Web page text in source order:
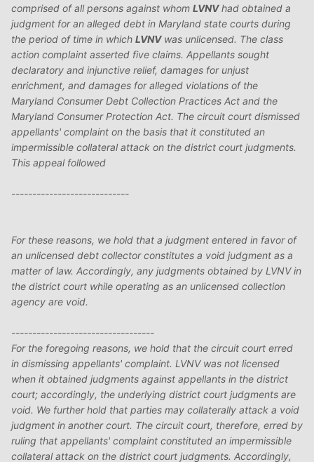
comprised of all persons against whom LVNVhad obtained a
judgment for an alleged debt in Maryland state courts during
the period of time in which LVNVwas unlicensed. The class
action complaint asserted five claims. Appellants sought
declaratory and injunctive relief, damages for unjust
enrichment, and damages for alleged violations of the
Maryland Consumer Debt Collection Practices Act and the
Maryland Consumer Protection Act. The circuit court dismissed
appellants' complaint on the basis that it constituted an
impermissible collateral attack on the district court judgments.
This appeal followed
----------------------------
For these reasons, we hold that a judgment entered in favor of
an unlicensed debt collector constitutes a void judgment as a
matter of law. Accordingly, any judgments obtained by LVNV in
the district court while operating as an unlicensed collection
agency are void.
----------------------------------
For the foregoing reasons, we hold that the circuit court erred
in dismissing appellants' complaint. LVNV was not licensed
when it obtained judgments against appellants in the district
court; accordingly, the underlying district court judgments are
void. We further hold that parties may collaterally attack a void
judgment in another court. The circuit court, therefore, erred by
ruling that appellants' complaint constituted an impermissible
collateral attack on the district court judgments. Accordingly,